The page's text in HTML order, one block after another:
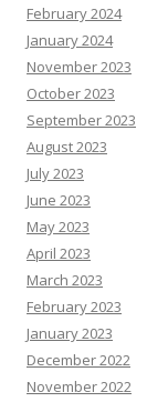
February 2024
January 2024
November 2023
October 2023
September 2023
August 2023
July 2023
June 2023
May 2023
April 2023
March 2023
February 2023
January 2023
December 2022
November 2022